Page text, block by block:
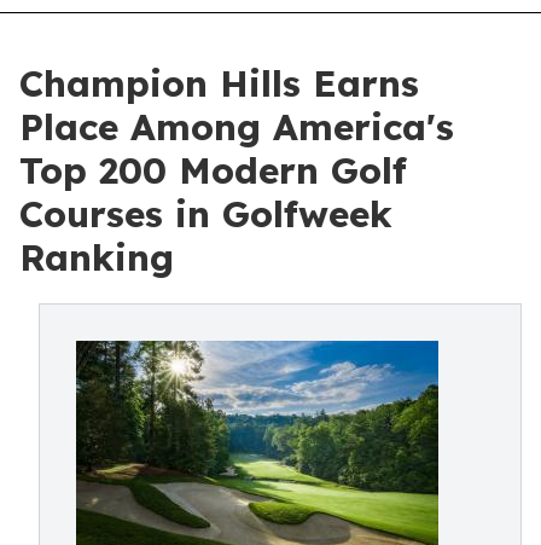
Champion Hills Earns
Place Among America's
Top 200 Modern Golf
Courses in Golfweek
Ranking